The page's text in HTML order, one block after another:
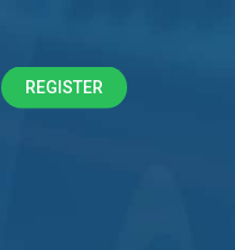
REGISTER